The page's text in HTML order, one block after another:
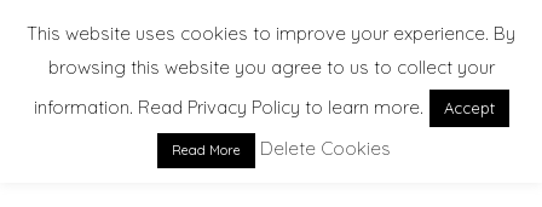
EXPLORE. DREAM. DISCOVER
This website uses cookies to improve your experience. By
browsing this website you agree to us to collect your
information. Read Privacy Policy to learn more.
Accept
Read More Delete Cookies